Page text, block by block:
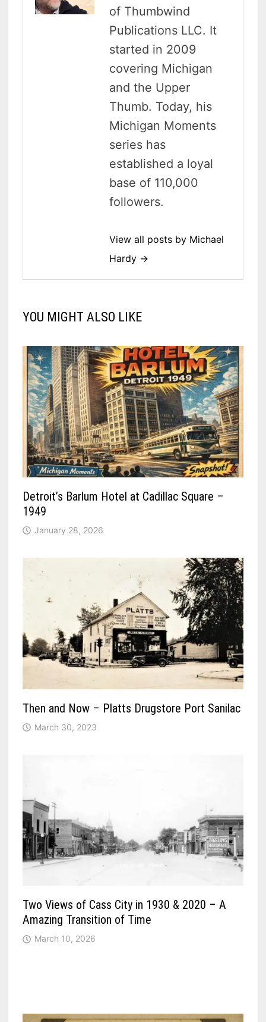
of Thumbwind
Publications LLC. It
started in 2009
covering Michigan
and the Upper
Thumb. Today, his
Michigan Moments
series has
established a loyal
base of 110,000
followers.
View all posts by Michael
Hardy →
YOU MIGHT ALSO LIKE
Detroit’s Barlum Hotel at Cadillac Square –
1949
January 28, 2026
Then and Now – Platts Drugstore Port Sanilac
March 30, 2023
Two Views of Cass City in 1930 & 2020 – A
Amazing Transition of Time
March 10, 2026